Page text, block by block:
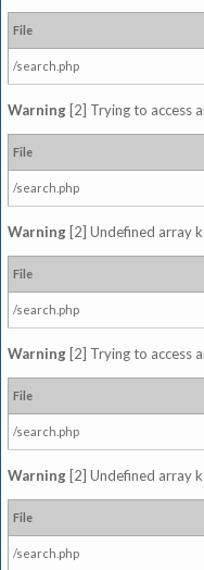
File
/search.php
Warning [2] Trying to access
File
/search.php
Warning [2] Undefined array
File
/search.php
Warning [2] Trying to access
File
/search.php
Warning [2] Undefined array
File
/search.php